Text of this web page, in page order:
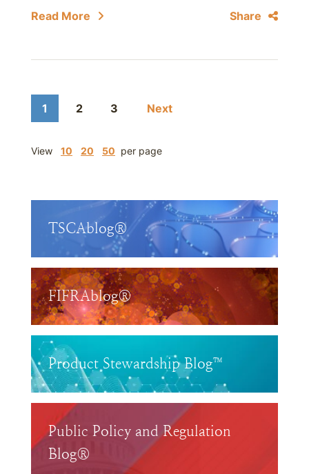
Read More Share
1 2 3 Next
View 10 20 50 per page
TSCAblog®
FIFRAblog®
Product Stewardship Blog™
Public Policy and Regulation
Blog®